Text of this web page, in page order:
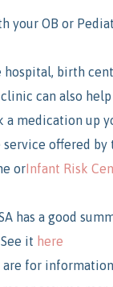
your OB or
hospital, birth
can also help
a medication up
service offered by
orInfant Risk
has a good
it here
for